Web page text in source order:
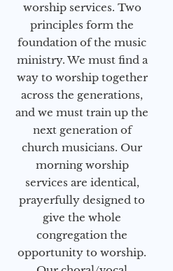
worship services. Two
principles form the
foundation of the music
ministry. We must find a
way to worship together
across the generations,
and we must train up the
next generation of
church musicians. Our
morning worship
services are identical,
prayerfully designed to
give the whole
congregation the
opportunity to worship.